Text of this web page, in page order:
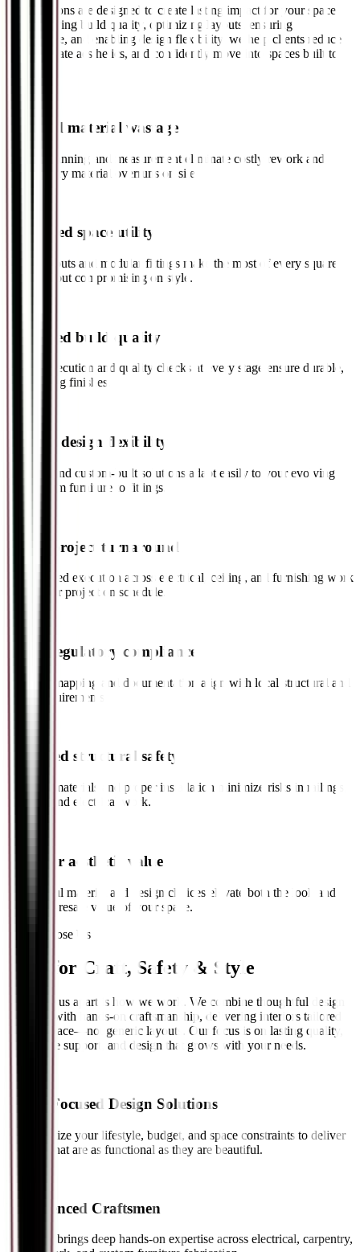
Our solutions are designed to create lasting impact for your space.
By improving build quality, optimizing layouts, ensuring
compliance, and enabling design flexibility, we help clients reduce
costs, elevate aesthetics, and confidently move into spaces built to
Reduced material wastage
Precise planning and measurement eliminate costly rework and
unnecessary material overruns on site.
Enhanced space utility
Smart layouts and modular fittings make the most of every square
foot, without compromising on style.
Improved build quality
Skilled execution and quality checks at every stage ensure durable,
long-lasting finishes.
Greater design flexibility
Modular and custom-built solutions adapt easily to your evolving
needs, from furniture to fittings.
Faster project turnaround
Coordinated execution across electrical, ceiling, and furnishing work
keeps your project on schedule.
Better regulatory compliance
Building mapping and documentation align with local structural and
safety requirements.
Increased structural safety
Certified materials and proper installation minimize risks in railings,
ceilings, and electrical work.
Stronger aesthetic value
Thoughtful material and design choices elevate both the look and
long-term resale value of your space.
Why Choose Us
Built for Craft, Safety & Style
What sets us apart is how we work. We combine thoughtful design
planning with hands-on craftsmanship, delivering interiors tailored
to your space—not generic layouts. Our focus is on lasting quality,
responsive support, and design that grows with your needs.
Client-Focused Design Solutions
We prioritize your lifestyle, budget, and space constraints to deliver
interiors that are as functional as they are beautiful.
Experienced Craftsmen
Our team brings deep hands-on expertise across electrical, carpentry,